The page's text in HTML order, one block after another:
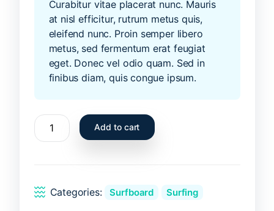
Curabitur vitae placerat nunc. Mauris
at nisl efficitur, rutrum metus quis,
eleifend nunc. Proin semper libero
metus, sed fermentum erat feugiat
eget. Donec vel odio quam. Sed in
finibus diam, quis congue ipsum.
Summer
surfboard
Add to cart
Categories: Surfboard Surfing